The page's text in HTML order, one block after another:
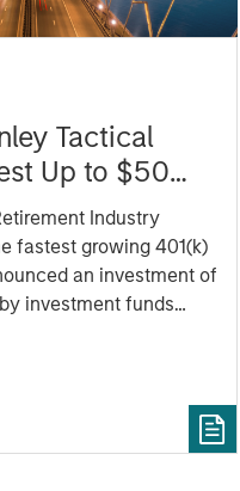
Tactical
Up to $50
Interest
Industry
fastest growing 401(k)
an investment of
investment funds